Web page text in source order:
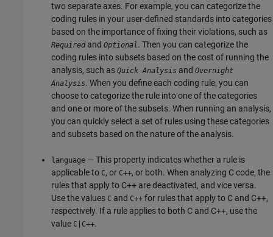
two separate axes. For example, you can categorize the
coding rules in your user-defined standards into categories
based on the importance of fixing their violations, such as
RequiredandOptional. Then you can categorize the
coding rules into subsets based on the cost of running the
analysis, such asQuick Analysis andOvernight
Analysis. When you define each coding rule, you can
choose to categorize the rule into one of the categories
and one or more of the subsets. When running an analysis,
you can quickly select a set of rules using these categories
and subsets based on the nature of the analysis.
language — This property indicates whether a rule is
applicable to C, or C++, or both. When analyzing C code, the
rules that apply to C++ are deactivated, and vice versa.
Use the values C and C++ for rules that apply to C and C++,
respectively. If a rule applies to both C and C++, use the
value C|C++.